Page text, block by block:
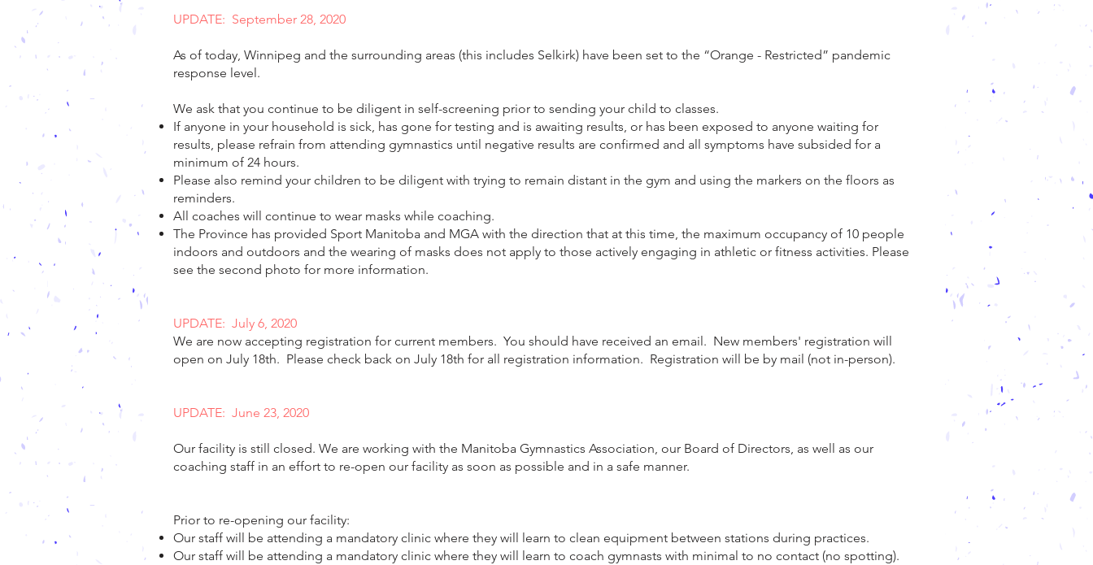
UPDATE: September 28, 2020
As of today, Winnipeg and the surrounding areas (this includes Selkirk) have been set to the “Orange - Restricted” pandemic
response level.
We ask that you continue to be diligent in self-screening prior to sending your child to classes.
If anyone in your household is sick, has gone for testing and is awaiting results, or has been exposed to anyone waiting for
results, please refrain from attending gymnastics until negative results are confirmed and all symptoms have subsided for a
minimum of 24 hours.
Please also remind your children to be diligent with trying to remain distant in the gym and using the markers on the floors as
reminders.
All coaches will continue to wear masks while coaching.
The Province has provided Sport Manitoba and MGA with the direction that at this time, the maximum occupancy of 10 people
indoors and outdoors and the wearing of masks does not apply to those actively engaging in athletic or fitness activities. Please
see the second photo for more information.
UPDATE: July 6, 2020
We are now accepting registration for current members. You should have received an email. New members' registration will
open on July 18th. Please check back on July 18th for all registration information. Registration will be by mail (not in-person).
UPDATE: June 23, 2020
Our facility is still closed. We are working with the Manitoba Gymnastics Association, our Board of Directors, as well as our
coaching staff in an effort to re-open our facility as soon as possible and in a safe manner.
Prior to re-opening our facility:
Our staff will be attending a mandatory clinic where they will learn to clean equipment between stations during practices.
Our staff will be attending a mandatory clinic where they will learn to coach gymnasts with minimal to no contact (no spotting).